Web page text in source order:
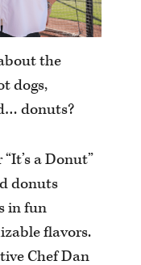
the
dogs,
donuts?
a Donut”
donuts
in fun
flavors.
Chef Dan